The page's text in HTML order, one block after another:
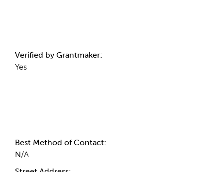
Verified by Grantmaker:
Yes
Best Method of Contact:
N/A